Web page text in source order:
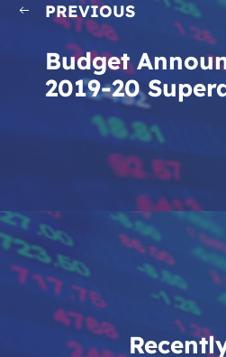
PREVIOUS
Budget
2019-20